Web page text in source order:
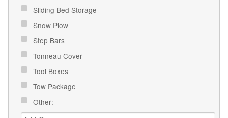
Sliding Bed Storage
Snow Plow
Step Bars
Tonneau Cover
Tool Boxes
Tow Package
Other: